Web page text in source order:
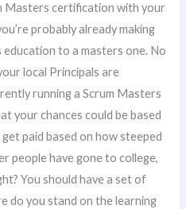
Masters certification with your
probably already making
to a masters one. No
local Principals are
running a Scrum Masters
your chances could be based
paid based on how steeped
people have gone to college,
You should have a set of
do you stand on the learning